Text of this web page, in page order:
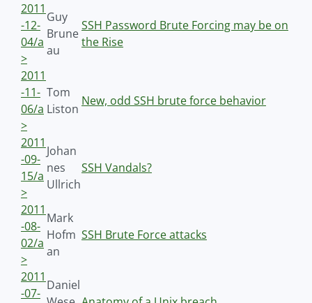
2011
-12-
04/a
>
Guy
Brune
au
SSH Password Brute Forcing may be on
the Rise
2011
-11-
06/a
>
Tom
Liston
New, odd SSH brute force behavior
2011
-09-
15/a
>
Johan
nes
Ullrich
SSH Vandals?
2011
-08-
02/a
>
Mark
Hofm
an
SSH Brute Force attacks
2011
-07-
Daniel